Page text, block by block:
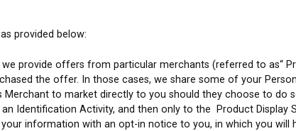
provided below:
provide offers from particular merchants (referred to as“
the offer. In those cases, we share some of your
to market directly to you should they choose to do
Identification Activity, and then only to the Product Display
information with an opt-in notice to you, in which you